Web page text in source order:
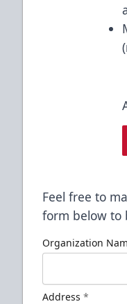
Feel free to
form below to
Organization
Address *